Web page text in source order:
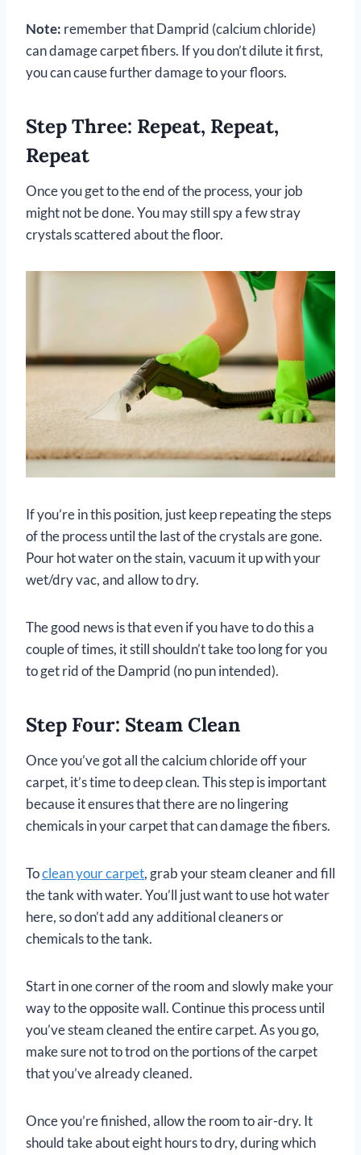
Note: remember that Damprid (calcium chloride)
can damage carpet fibers. If you don’t dilute it first,
you can cause further damage to your floors.
Step Three: Repeat, Repeat,
Repeat
Once you get to the end of the process, your job
might not be done. You may still spy a few stray
crystals scattered about the floor.
If you’re in this position, just keep repeating the steps
of the process until the last of the crystals are gone.
Pour hot water on the stain, vacuum it up with your
wet/dry vac, and allow to dry.
The good news is that even if you have to do this a
couple of times, it still shouldn’t take too long for you
to get rid of the Damprid (no pun intended).
Step Four: Steam Clean
Once you’ve got all the calcium chloride off your
carpet, it’s time to deep clean. This step is important
because it ensures that there are no lingering
chemicals in your carpet that can damage the fibers.
Toclean your carpet, grab your steam cleaner and fill
the tank with water. You’ll just want to use hot water
here, so don’t add any additional cleaners or
chemicals to the tank.
Start in one corner of the room and slowly make your
way to the opposite wall. Continue this process until
you’ve steam cleaned the entire carpet. As you go,
make sure not to trod on the portions of the carpet
that you’ve already cleaned.
Once you’re finished, allow the room to air-dry. It
should take about eight hours to dry, during which